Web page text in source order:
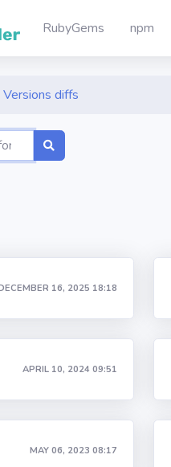
RubyGems npm
Versions diffs
16, 2025 18:18
APRIL 10, 2024 09:51
MAY 06, 2023 08:17